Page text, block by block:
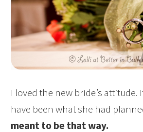
I loved the new bride’s
have been what she had
meant to be that way.